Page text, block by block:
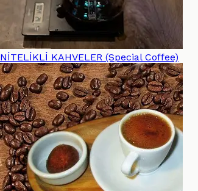
NİTELİKLİ KAHVELER (Special Coffee)